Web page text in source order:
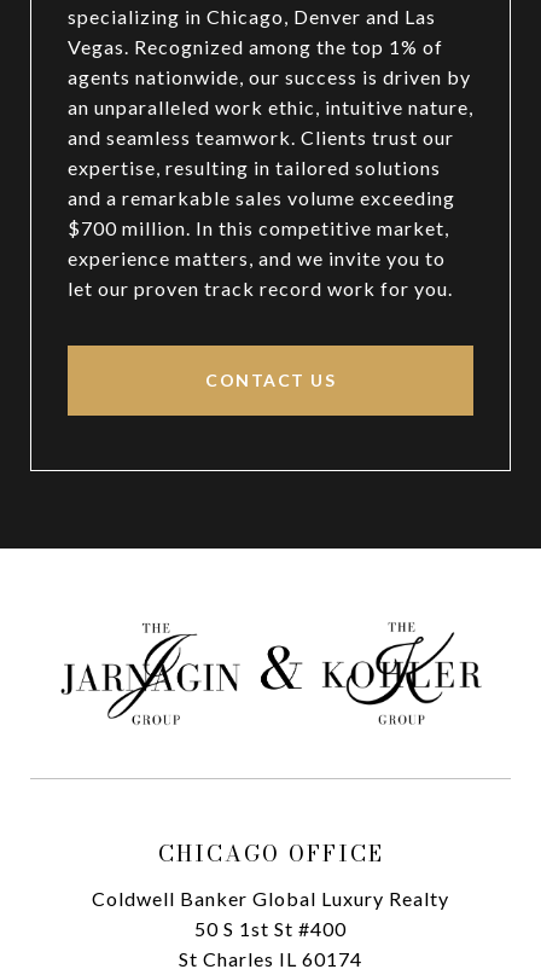
specializing in Chicago, Denver and Las
Vegas. Recognized among the top 1% of
agents nationwide, our success is driven by
an unparalleled work ethic, intuitive nature,
and seamless teamwork. Clients trust our
expertise, resulting in tailored solutions
and a remarkable sales volume exceeding
$700 million. In this competitive market,
experience matters, and we invite you to
let our proven track record work for you.
CONTACT US
CHICAGO OFFICE
Coldwell Banker Global Luxury Realty
50 S 1st St #400
St Charles IL 60174